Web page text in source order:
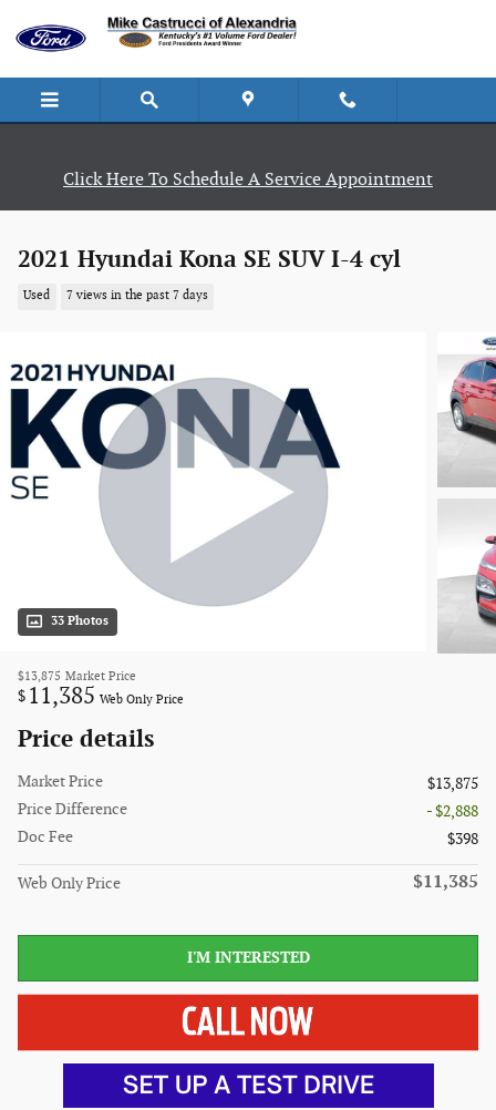
Click Here To Schedule A Service Appointment
2021 Hyundai Kona SE SUV I-4 cyl
Used 7 views in the past 7 days
33 Photos
$13,875 Market Price
$ 11,385 Web Only Price
Price details
Market Price
$13,875
Price Difference
- $2,888
Doc Fee
$398
Web Only Price $11,385
I'M INTERESTED